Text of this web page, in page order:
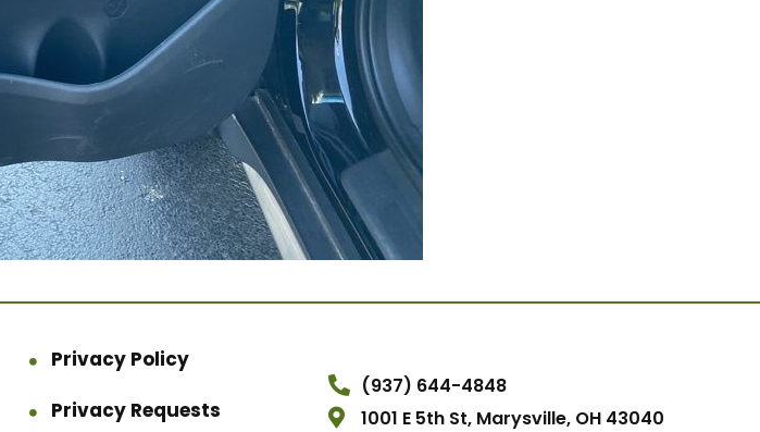
Privacy Policy
Privacy Requests
(937) 644-4848
1001 E 5th St, Marysville, OH 43040